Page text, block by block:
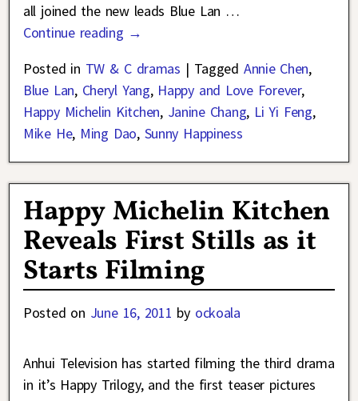
all joined the new leads Blue Lan …
Continue reading →
Posted in TW & C dramas | Tagged Annie Chen,
Blue Lan, Cheryl Yang, Happy and Love Forever,
Happy Michelin Kitchen, Janine Chang, Li Yi Feng,
Mike He, Ming Dao, Sunny Happiness
Happy Michelin Kitchen
Reveals First Stills as it
Starts Filming
Posted on June 16, 2011 by ockoala
Anhui Television has started filming the third drama
in it’s Happy Trilogy, and the first teaser pictures